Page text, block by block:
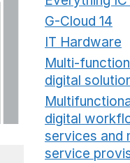
G-Cloud 14
IT Hardware
Multi-
digital
digital
services and
service